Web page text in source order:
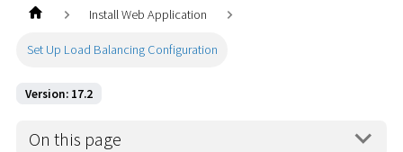
Install Web Application
Set Up Load Balancing Configuration
Version: 17.2
On this page